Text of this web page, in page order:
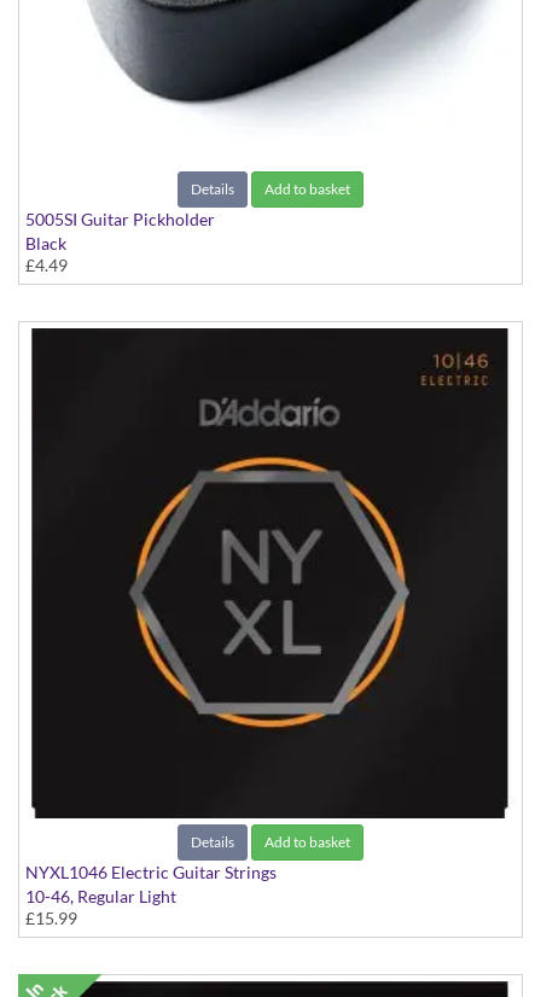
Details Add to basket
5005SI Guitar Pickholder
Black
£4.49
Details Add to basket
NYXL1046 Electric Guitar Strings
10-46, Regular Light
£15.99